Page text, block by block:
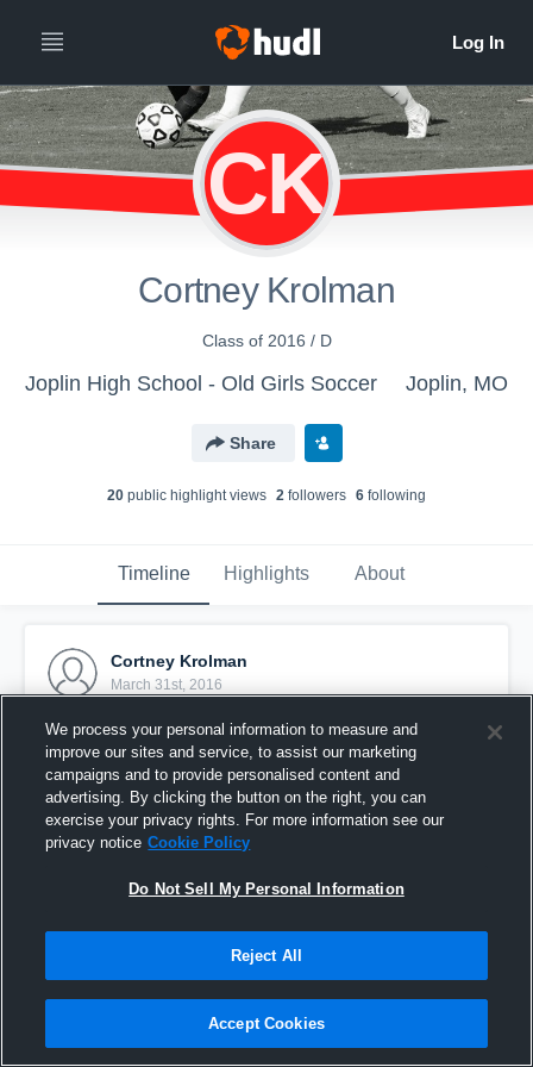
CK
Cortney Krolman
Class of 2016 / D
Joplin High School - Old Girls Soccer Joplin, MO
Share
20 public highlight views 2 followers 6 following
Timeline Highlights About
Cortney Krolman
March 31st, 2016
Pinned
We process your personal information to measure and
improve our sites and service, to assist our marketing
campaigns and to provide personalised content and
advertising. By clicking the button on the right, you can
exercise your privacy rights. For more information see our
privacy notice Cookie Policy
Do Not Sell My Personal Information
Reject All
Accept Cookies